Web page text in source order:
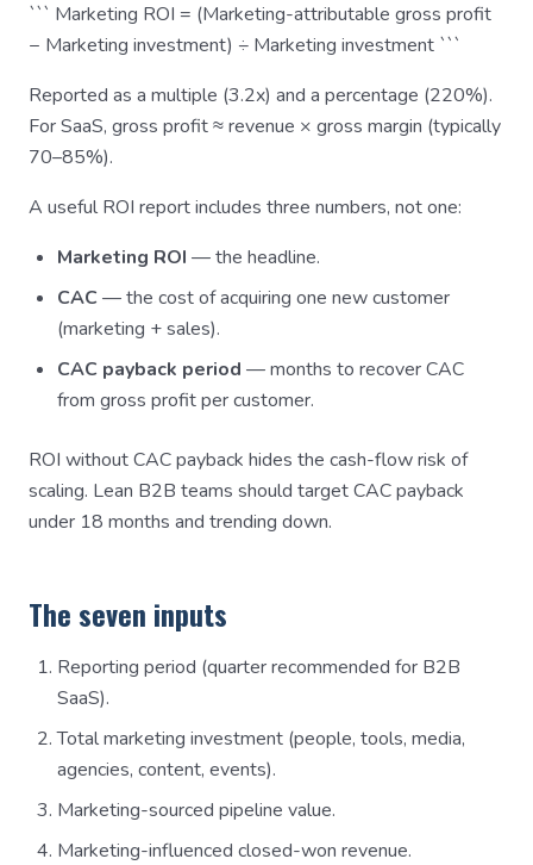
``` Marketing ROI = (Marketing-attributable gross profit
− Marketing investment) ÷ Marketing investment ```
Reported as a multiple (3.2x) and a percentage (220%).
For SaaS, gross profit ≈ revenue × gross margin (typically
70–85%).
A useful ROI report includes three numbers, not one:
Marketing ROI — the headline.
CAC— the cost of acquiring one new customer
(marketing + sales).
CAC payback period — months to recover CAC
from gross profit per customer.
ROI without CAC payback hides the cash-flow risk of
scaling. Lean B2B teams should target CAC payback
under 18 months and trending down.
The seven inputs
Reporting period (quarter recommended for B2B
SaaS).
Total marketing investment (people, tools, media,
agencies, content, events).
Marketing-sourced pipeline value.
Marketing-influenced closed-won revenue.